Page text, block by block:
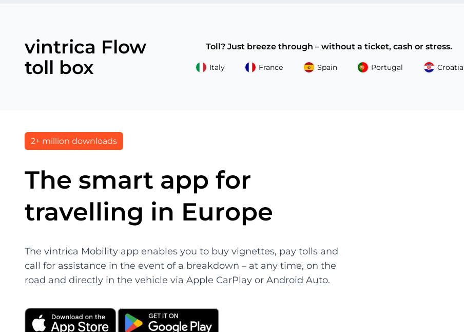
vintrica Flow
toll box
Toll? Just breeze through – without a ticket, cash or stress.
Italy France Spain Portugal Croatia
2+ million downloads
The smart app for
travelling in Europe
The vintrica Mobility app enables you to buy vignettes, pay tolls and
call for assistance in the event of a breakdown – at any time, on the
road and directly in the vehicle via Apple CarPlay or Android Auto.